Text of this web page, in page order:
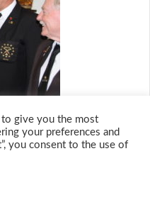
give you the most
your preferences and
you consent to the use of